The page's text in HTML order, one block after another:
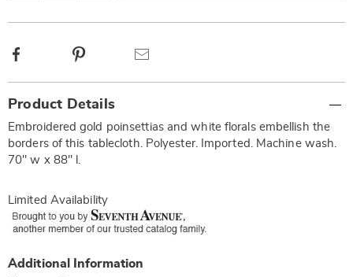
Facebook
Information
Product Details
Embroidered gold poinsettias and white florals embellish the
borders of this tablecloth. Polyester. Imported. Machine wash.
70" w x 88" l.
Limited Availability
Additional Information